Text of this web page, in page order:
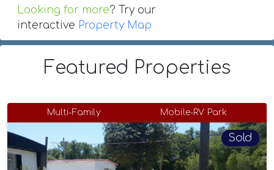
Looking for more? Try our
interactive Property Map
Featured Properties
Multi-Family Mobile-RV Park
Sold